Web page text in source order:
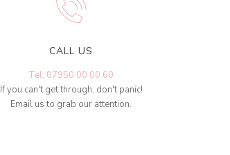
CALL US
Tel: 07950 00 00 60
If you can't get through, don't panic!
Email us to grab our attention.